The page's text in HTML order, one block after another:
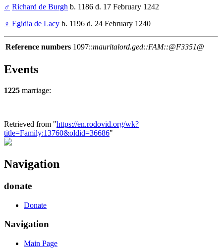
♂ Richard de Burgh b. 1186 d. 17 February 1242
♀ Egidia de Lacy b. 1196 d. 24 February 1240
Reference numbers 1097::mauritalord.ged::FAM::@F3351@
Events
1225 marriage:
Retrieved from "https://en.rodovid.org/wk?
title=Family:13760&oldid=36686"
Navigation
donate
Donate
Navigation
Main Page